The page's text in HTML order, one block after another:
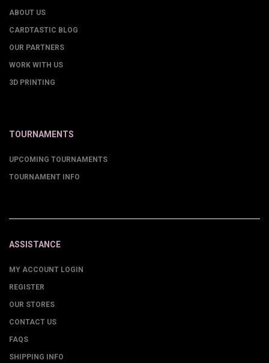
ABOUT US
CARDTASTIC BLOG
OUR PARTNERS
WORK WITH US
3D PRINTING
TOURNAMENTS
UPCOMING TOURNAMENTS
TOURNAMENT INFO
ASSISTANCE
MY ACCOUNT LOGIN
REGISTER
OUR STORES
CONTACT US
FAQS
SHIPPING INFO